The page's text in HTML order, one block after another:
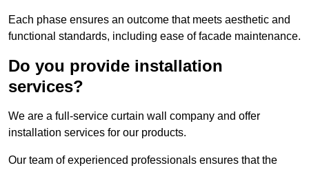
Each phase ensures an outcome that meets aesthetic and
functional standards, including ease of facade maintenance.
Do you provide installation
services?
We are a full-service curtain wall company and offer
installation services for our products.
Our team of experienced professionals ensures that the